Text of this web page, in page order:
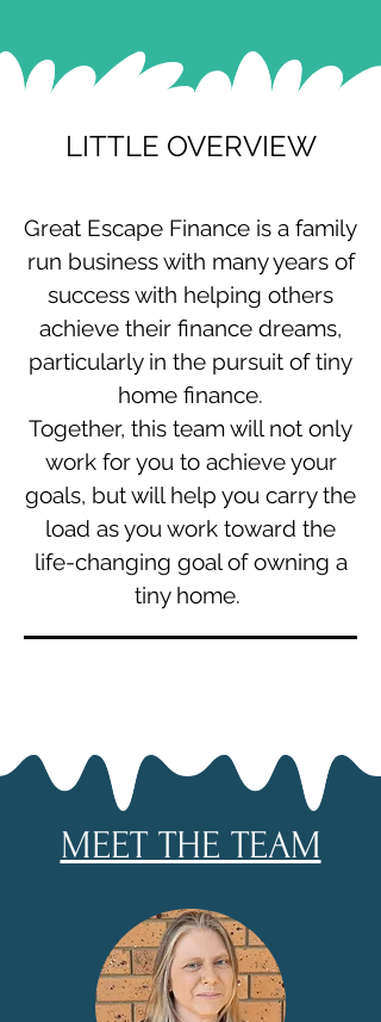
LITTLE OVERVIEW
​Great Escape Finance is a family
run business with many years of
success with helping others
achieve their finance dreams,
particularly in the pursuit of tiny
home finance.
Together, this team will not only
work for you to achieve your
goals, but will help you carry the
load as you work toward the
life-changing goal of owning a
tiny home.
MEET THE TEAM